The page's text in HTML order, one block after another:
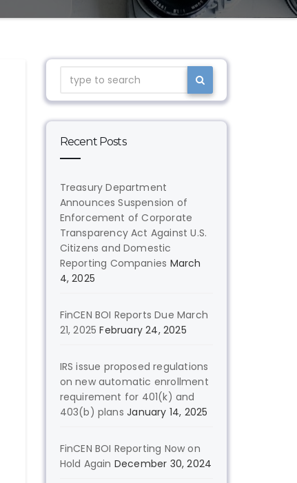
Recent Posts
Treasury Department
Announces Suspension of
Enforcement of Corporate
Transparency Act Against U.S.
Citizens and Domestic
Reporting Companies March
4, 2025
FinCEN BOI Reports Due March
21, 2025 February 24, 2025
IRS issue proposed regulations
on new automatic enrollment
requirement for 401(k) and
403(b) plans January 14, 2025
FinCEN BOI Reporting Now on
Hold Again December 30, 2024